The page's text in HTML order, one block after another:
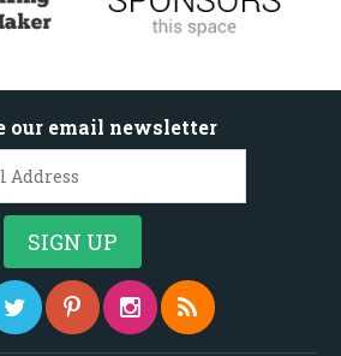
our email newsletter